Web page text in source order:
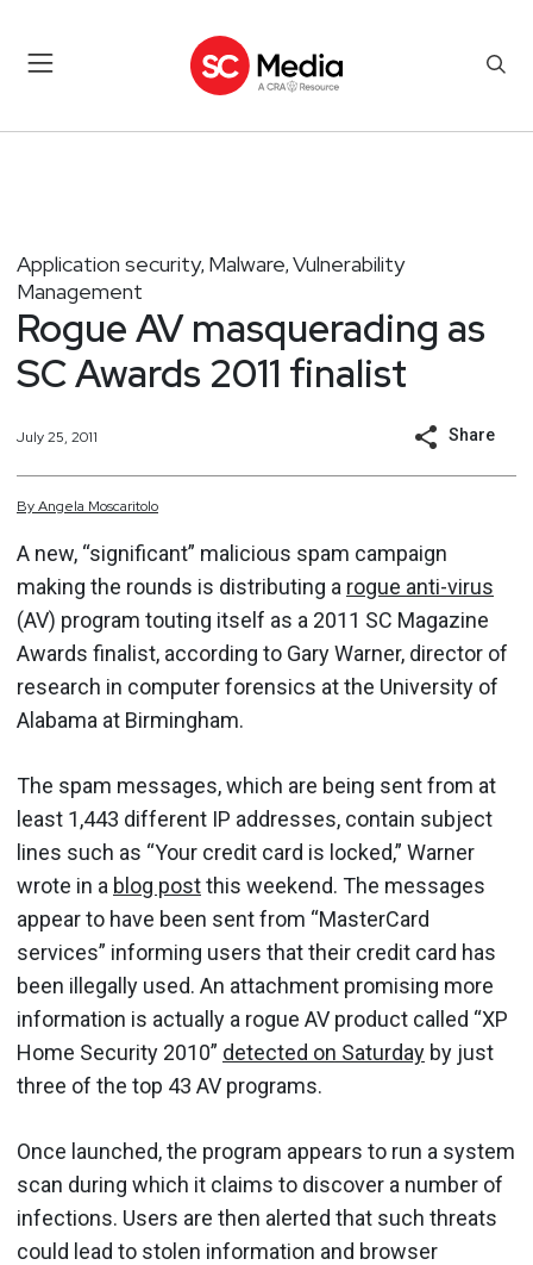
Application security, Malware, Vulnerability
Management
Rogue AV masquerading as
SC Awards 2011 finalist
July 25, 2011 Share
ByAngela Moscaritolo
A new, “significant” malicious spam campaign
making the rounds is distributing a rogue anti-virus
(AV) program touting itself as a 2011 SC Magazine
Awards finalist, according to Gary Warner, director of
research in computer forensics at the University of
Alabama at Birmingham.
The spam messages, which are being sent from at
least 1,443 different IP addresses, contain subject
lines such as “Your credit card is locked,” Warner
wrote in a blog postthis weekend. The messages
appear to have been sent from “MasterCard
services” informing users that their credit card has
been illegally used. An attachment promising more
information is actually a rogue AV product called “XP
Home Security 2010” detected on Saturday by just
three of the top 43 AV programs.
Once launched, the program appears to run a system
scan during which it claims to discover a number of
infections. Users are then alerted that such threats
could lead to stolen information and browser